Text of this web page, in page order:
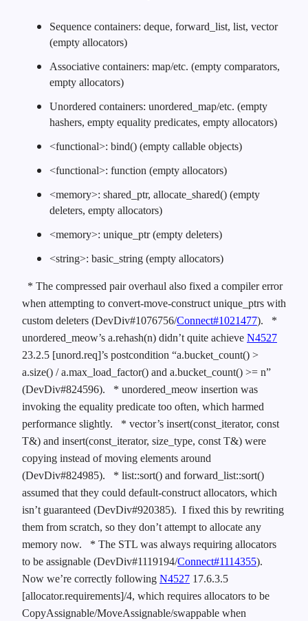
Sequence containers: deque, forward_list, list, vector
(empty allocators)
Associative containers: map/etc. (empty comparators,
empty allocators)
Unordered containers: unordered_map/etc. (empty
hashers, empty equality predicates, empty allocators)
<functional>: bind() (empty callable objects)
<functional>: function (empty allocators)
<memory>: shared_ptr, allocate_shared() (empty
deleters, empty allocators)
<memory>: unique_ptr (empty deleters)
<string>: basic_string (empty allocators)
* The compressed pair overhaul also fixed a compiler error
when attempting to convert-move-construct unique_ptrs with
custom deleters (DevDiv#1076756/Connect#1021477).
*
unordered_meow’s a.rehash(n) didn’t quite achieve N4527
23.2.5 [unord.req]’s postcondition “a.bucket_count() >
a.size() / a.max_load_factor() and a.bucket_count() >= n”
(DevDiv#824596).
* unordered_meow insertion was
invoking the equality predicate too often, which harmed
performance slightly.
* vector’s insert(const_iterator, const
T&) and insert(const_iterator, size_type, const T&) were
copying instead of moving elements around
(DevDiv#824985).
* list::sort() and forward_list::sort()
assumed that they could default-construct allocators, which
isn’t guaranteed (DevDiv#920385). I fixed this by rewriting
them from scratch, so they don’t attempt to allocate any
memory now.
* The STL was always requiring allocators
to be assignable (DevDiv#1119194/Connect#1114355).
Now we’re correctly following N4527 17.6.3.5
[allocator.requirements]/4, which requires allocators to be
CopyAssignable/MoveAssignable/swappable when